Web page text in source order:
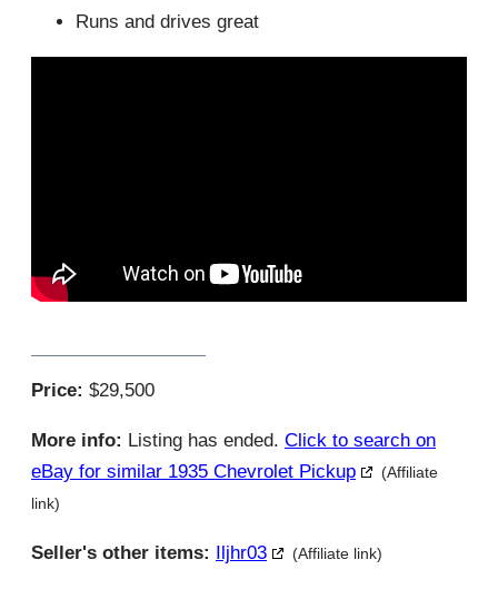
Runs and drives great
Price: $29,500
More info: Listing has ended. Click to search on
eBay for similar 1935 Chevrolet Pickup
(Affiliate
link)
Seller's other items: Iljhr03 (Affiliate link)